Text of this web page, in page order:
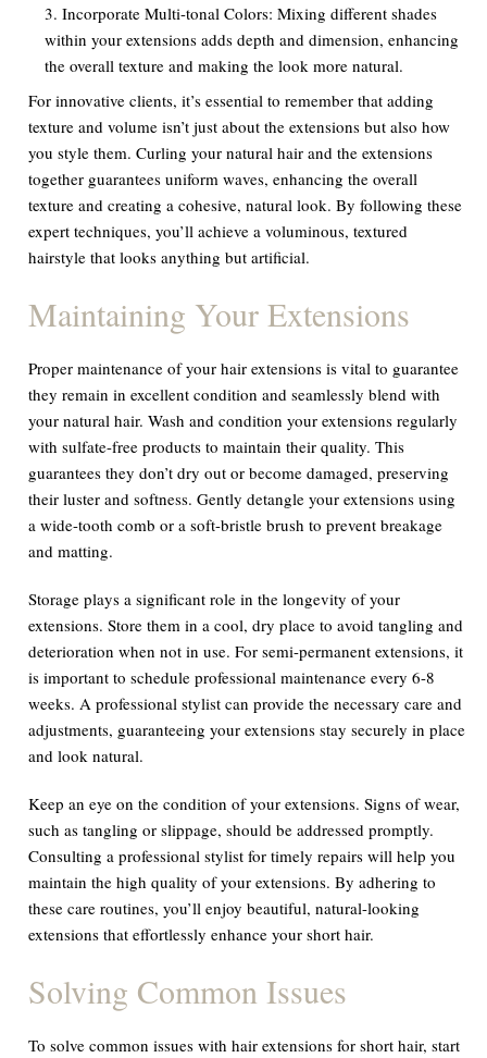
Incorporate Multi-tonal Colors: Mixing different shades
within your extensions adds depth and dimension, enhancing
the overall texture and making the look more natural.
For innovative clients, it’s essential to remember that adding
texture and volume isn’t just about the extensions but also how
you style them. Curling your natural hair and the extensions
together guarantees uniform waves, enhancing the overall
texture and creating a cohesive, natural look. By following these
expert techniques, you’ll achieve a voluminous, textured
hairstyle that looks anything but artificial.
Maintaining Your Extensions
Proper maintenance of your hair extensions is vital to guarantee
they remain in excellent condition and seamlessly blend with
your natural hair. Wash and condition your extensions regularly
with sulfate-free products to maintain their quality. This
guarantees they don’t dry out or become damaged, preserving
their luster and softness. Gently detangle your extensions using
a wide-tooth comb or a soft-bristle brush to prevent breakage
and matting.
Storage plays a significant role in the longevity of your
extensions. Store them in a cool, dry place to avoid tangling and
deterioration when not in use. For semi-permanent extensions, it
is important to schedule professional maintenance every 6-8
weeks. A professional stylist can provide the necessary care and
adjustments, guaranteeing your extensions stay securely in place
and look natural.
Keep an eye on the condition of your extensions. Signs of wear,
such as tangling or slippage, should be addressed promptly.
Consulting a professional stylist for timely repairs will help you
maintain the high quality of your extensions. By adhering to
these care routines, you’ll enjoy beautiful, natural-looking
extensions that effortlessly enhance your short hair.
Solving Common Issues
To solve common issues with hair extensions for short hair, start